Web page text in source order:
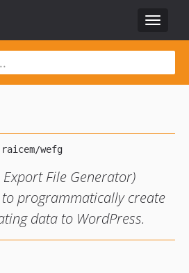
Toggle
Export File Generator)
programmatically create
data to WordPress.